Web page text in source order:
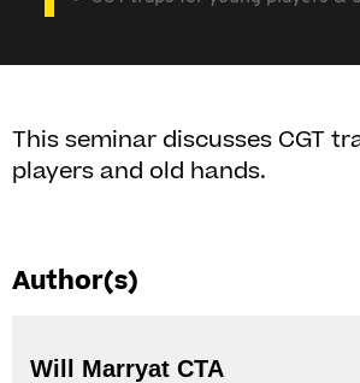
This seminar discusses CGT
players and old hands.
Author(s)
Will Marryat CTA